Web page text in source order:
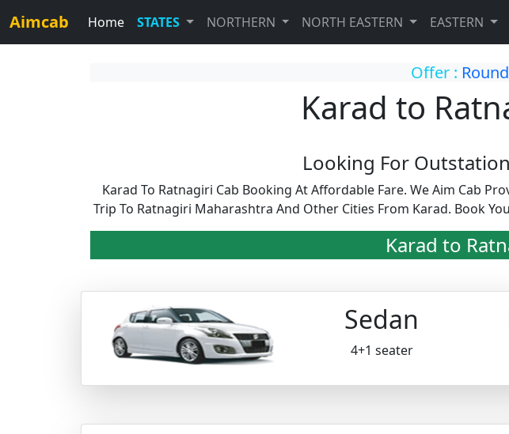
Aimcab Home STATES NORTHERN NORTH EASTERN EASTERN
Offer :
Karad to
Looking For
Karad To Ratnagiri Cab Booking At Affordable Fare. We Aim Cab
Trip To Ratnagiri Maharashtra And Other Cities From Karad. Book
Karad to
Sedan
4+1 seater